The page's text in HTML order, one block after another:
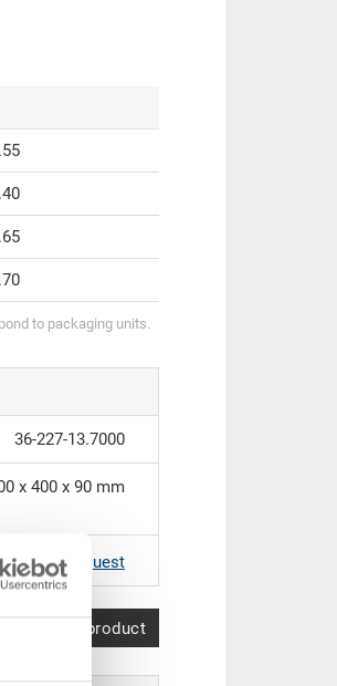
to packaging units.
36-227-13.7000
x 400 x 90 mm
on request
Compare product